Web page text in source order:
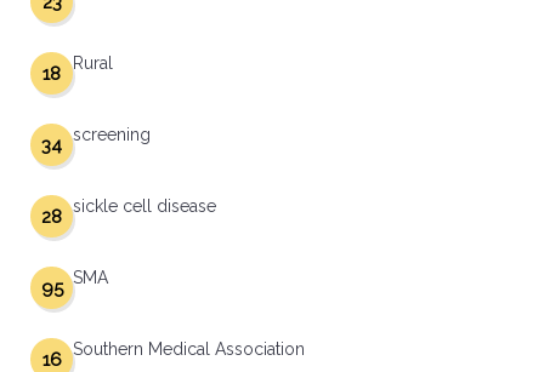
Rural
18
screening
34
sickle cell disease
28
SMA
95
Southern Medical Association
16